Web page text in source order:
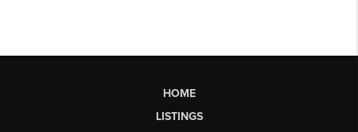
HOME
LISTINGS